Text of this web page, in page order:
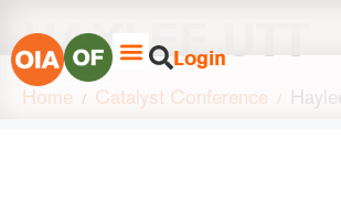
Login
HAYLEE UTT
Home Catalyst Conference